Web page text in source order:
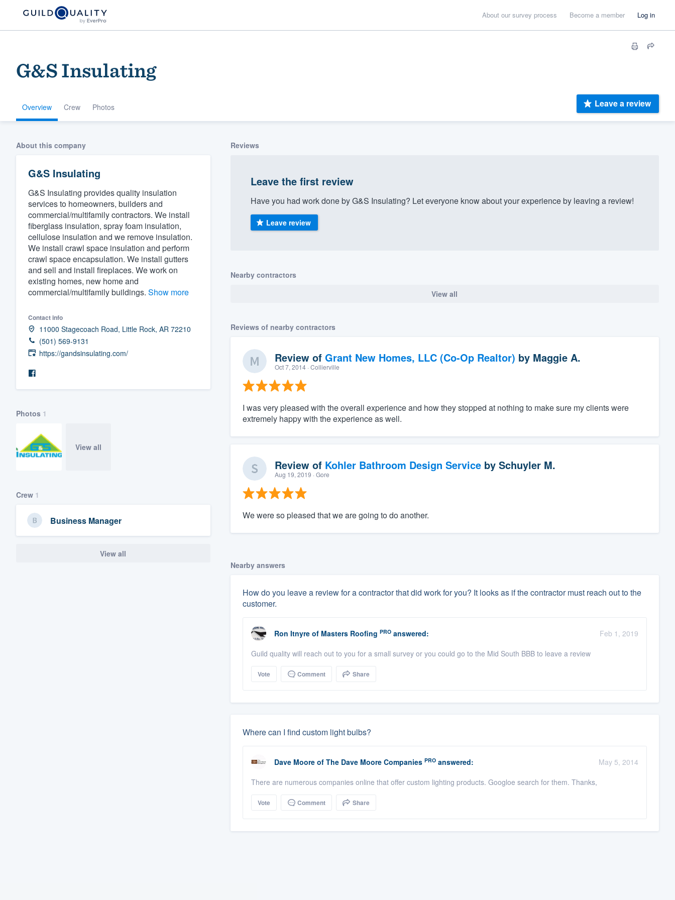
About our survey process Become a member Log in
G&S Insulating
Overview Crew Photos Leave a review
About this company
G&S Insulating
G&S Insulating provides quality insulation
services to homeowners, builders and
commercial/multifamily contractors. We install
fiberglass insulation, spray foam insulation,
cellulose insulation and we remove insulation.
We install crawl space insulation and perform
crawl space encapsulation. We install gutters
and sell and install fireplaces. We work on
existing homes, new home and
commercial/multifamily buildings. Show more
Contact info
11000 Stagecoach Road, Little Rock, AR 72210
(501) 569-9131
https://gandsinsulating.com/
Photos 1
View all
Crew 1
Business Manager
View all
Reviews
Leave the first review
Have you had work done by G&S Insulating? Let everyone know about your experience by leaving a review!
Leave review
Nearby contractors
View all
Reviews of nearby contractors
Review of Grant New Homes, LLC (Co-Op Realtor) by Maggie A.
Oct 7, 2014· Collierville
I was very pleased with the overall experience and how they stopped at nothing to make sure my clients were
extremely happy with the experience as well.
Review of Kohler Bathroom Design Serviceby Schuyler M.
Aug 19, 2019 · Gore
We were so pleased that we are going to do another.
Nearby answers
How do you leave a review for a contractor that did work for you? It looks as if the contractor must reach out to the
customer.
Ron Itnyre of Masters Roofing PROanswered:
Feb 1, 2019
Guild quality will reach out to you for a small survey or you could go to the Mid South BBB to leave a review
Vote Comment Share
Where can I find custom light bulbs?
Dave Moore of The Dave Moore Companies PROanswered:
May 5, 2014
There are numerous companies online that offer custom lighting products. Googloe search for them. Thanks,
Vote Comment Share
Welcome to our
community of quality
Get started
Fill out this form, or call us at
We'll answer your questions, show you a demo,
and get you started.
Pricing
survey who you want, when you want, without
having to worry about overages.